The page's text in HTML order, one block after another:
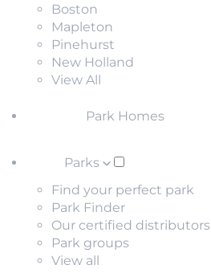
Boston
Mapleton
Pinehurst
New Holland
View All
Park Homes
Parks
Find your perfect park
Park Finder
Our certified distributors
Park groups
View all